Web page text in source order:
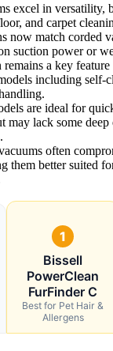
excel in versatility,
and carpet
now match corded
suction power or
a key
including self-
are ideal for
may lack some
often
them better suited
1
Bissell
PowerClean
FurFinder C
Best for Pet Hair &
Allergens